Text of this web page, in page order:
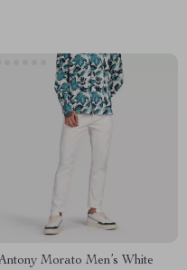
Morato Men’s White